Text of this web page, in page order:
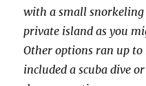
with a small
private island as you
Other options ran up to
included a scuba dive